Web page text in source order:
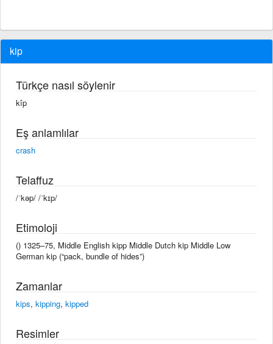
kip
Türkçe nasıl söylenir
kîp
Eş anlamlılar
crash
Telaffuz
/ˈkəp/ /ˈkɪp/
Etimoloji
() 1325–75, Middle English kipp Middle Dutch kip Middle Low
German kip (“pack, bundle of hides”)
Zamanlar
kips, kipping, kipped
Resimler